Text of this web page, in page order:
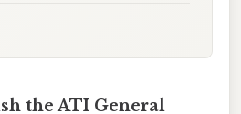
the ATI General